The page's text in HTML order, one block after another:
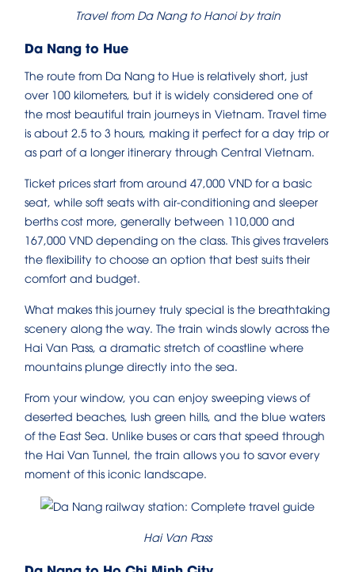
Travel from Da Nang to Hanoi by train
Da Nang to Hue
The route from Da Nang to Hue is relatively short, just
over 100 kilometers, but it is widely considered one of
the most beautiful train journeys in Vietnam. Travel time
is about 2.5 to 3 hours, making it perfect for a day trip or
as part of a longer itinerary through Central Vietnam.
Ticket prices start from around 47,000 VND for a basic
seat, while soft seats with air-conditioning and sleeper
berths cost more, generally between 110,000 and
167,000 VND depending on the class. This gives travelers
the flexibility to choose an option that best suits their
comfort and budget.
What makes this journey truly special is the breathtaking
scenery along the way. The train winds slowly across the
Hai Van Pass, a dramatic stretch of coastline where
mountains plunge directly into the sea.
From your window, you can enjoy sweeping views of
deserted beaches, lush green hills, and the blue waters
of the East Sea. Unlike buses or cars that speed through
the Hai Van Tunnel, the train allows you to savor every
moment of this iconic landscape.
Hai Van Pass